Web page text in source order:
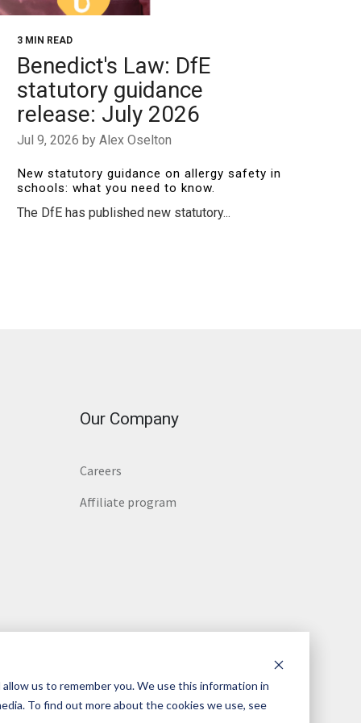
us to remember you. We use this information in
To find out more about the cookies we use, see
3 MIN READ
Benedict's Law: DfE
statutory guidance
release: July 2026
Jul 9, 2026 by Alex Oselton
New statutory guidance on allergy safety in
schools: what you need to know.
The DfE has published new statutory...
Our Company
Careers
Affiliate program